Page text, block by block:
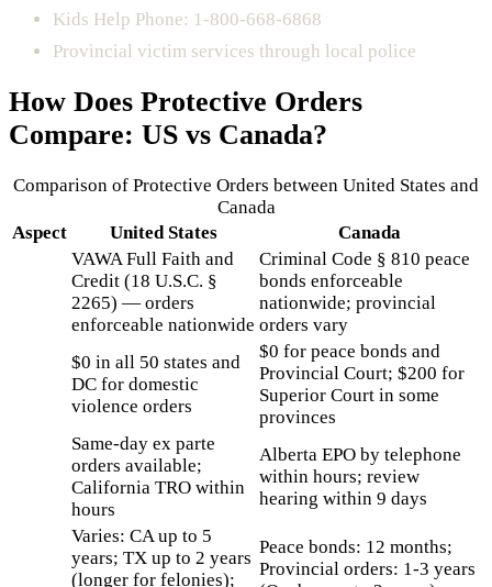
Kids Help Phone: 1-800-668-6868
Provincial victim services through local police
How Does Protective Orders
Compare: US vs Canada?
Comparison of Protective Orders between United States and
Canada
Aspect
United States
Canada
VAWA Full Faith and
Credit (18 U.S.C. §
2265) — orders
enforceable nationwide
Criminal Code § 810 peace
bonds enforceable
nationwide; provincial
orders vary
$0 in all 50 states and
DC for domestic
violence orders
$0 for peace bonds and
Provincial Court; $200 for
Superior Court in some
provinces
Same-day ex parte
orders available;
California TRO within
hours
Alberta EPO by telephone
within hours; review
hearing within 9 days
Varies: CA up to 5
years; TX up to 2 years
(longer for felonies);
Peace bonds: 12 months;
Provincial orders: 1-3 years